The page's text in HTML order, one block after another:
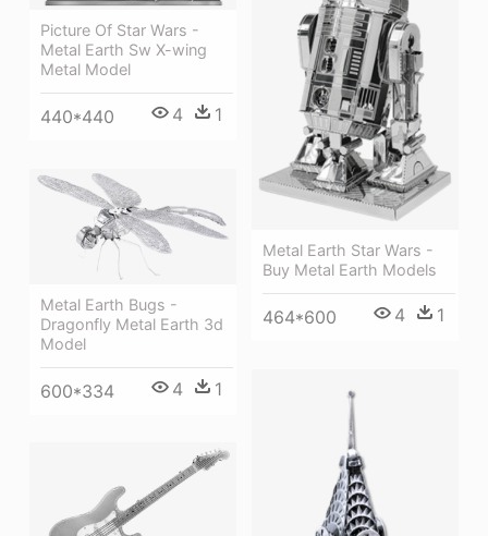
Picture Of Star Wars -
Metal Earth Sw X-wing
Metal Model
440*440 4 1
Metal Earth Star Wars -
Buy Metal Earth Models
464*600 4 1
Metal Earth Bugs -
Dragonfly Metal Earth 3d
Model
600*334 4 1